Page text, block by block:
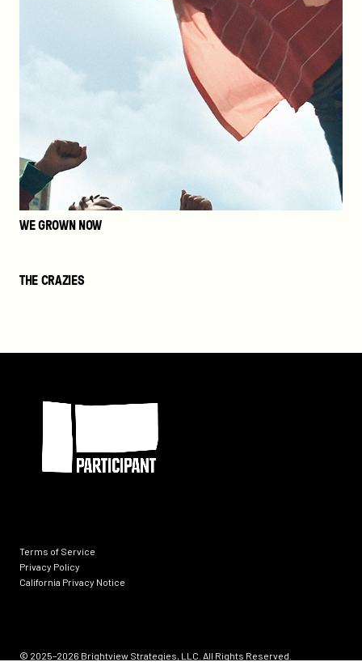
WE GROWN NOW
THE CRAZIES
The
Terms of Service
Privacy Policy
California Privacy Notice
© 2025–2026 Brightview Strategies, LLC. All Rights Reserved.